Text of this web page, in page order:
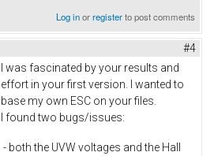
Log inorregisterto post comments
#4
I was fascinated by your results and
effort in your first version. I wanted to
base my own ESC on your files.
I found two bugs/issues:
- both the UVW voltages and the Hall